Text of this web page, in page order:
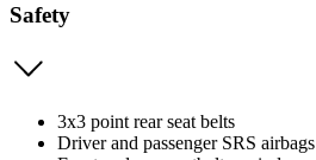
Safety
3x3 point rear seat belts
Driver and passenger SRS airbags